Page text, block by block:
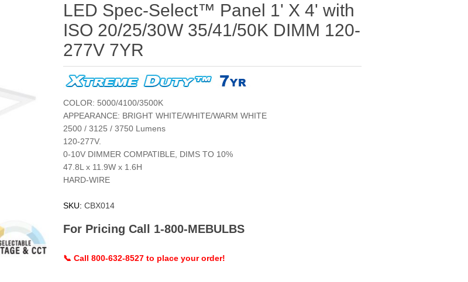
LED Spec-Select™ Panel 1' X 4' with
ISO 20/25/30W 35/41/50K DIMM 120-
277V 7YR
COLOR: 5000/4100/3500K
APPEARANCE: BRIGHT WHITE/WHITE/WARM WHITE
2500 / 3125 / 3750 Lumens
120-277V.
0-10V DIMMER COMPATIBLE, DIMS TO 10%
47.8L x 11.9W x 1.6H
HARD-WIRE
SKU: CBX014
For Pricing Call 1-800-MEBULBS
📞 Call 800-632-8527 to place your order!